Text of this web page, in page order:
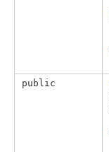
public